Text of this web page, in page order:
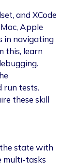
and XCode
Apple
in navigating
this, learn
run tests.
these skill
the state with
multi-tasks